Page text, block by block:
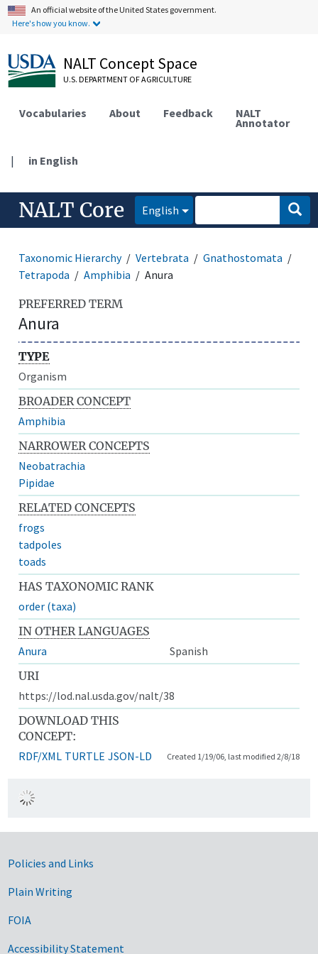
An official website of the United States government.
Here's how you know.
NALT Concept Space
U.S. DEPARTMENT OF AGRICULTURE
Vocabularies About Feedback NALT
Annotator
| in English
NALT Core English
Taxonomic Hierarchy Vertebrata
Gnathostomata
Tetrapoda
Amphibia Anura
PREFERRED TERM
Anura
TYPE
Organism
BROADER CONCEPT
Amphibia
NARROWER CONCEPTS
Neobatrachia
Pipidae
RELATED CONCEPTS
frogs
tadpoles
toads
HAS TAXONOMIC RANK
order (taxa)
IN OTHER LANGUAGES
Anura
Spanish
URI
https://lod.nal.usda.gov/nalt/38
DOWNLOAD THIS
CONCEPT:
RDF/XML TURTLE JSON-LD Created 1/19/06, last modified 2/8/18
Government Links
Policies and Links
Plain Writing
FOIA
Accessibility Statement